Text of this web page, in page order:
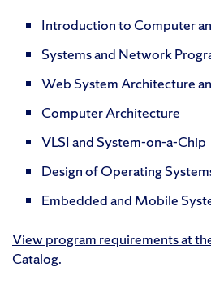
Introduction to Computer
Systems and Network
Web System Architecture
Computer Architecture
VLSI and System-on-a-Chip
Design of Operating
Embedded and Mobile
View program requirements at
Catalog.